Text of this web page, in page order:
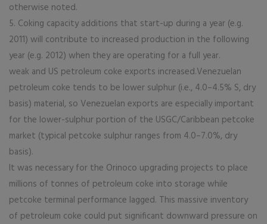
otherwise noted.
5. Coking capacity additions that start-up during a year (e.g.
2011) will contribute to increased production in the following
year (e.g. 2012) when they are operating for a full year.
weak and US petroleum coke exports increased.Venezuelan
petroleum coke tends to be lower sulphur (i.e., 4.0–4.5% S, dry
basis) material, so Venezuelan exports are especially important
for the lower-sulphur portion of the USGC/Caribbean petcoke
market (typical petcoke sulphur ranges from 4.0–7.0%, dry
basis).
It was necessary for the Orinoco upgrading projects to place
millions of tonnes of petroleum coke into storage while
petcoke terminal performance lagged. This massive inventory
of petroleum coke could put significant downward pressure on